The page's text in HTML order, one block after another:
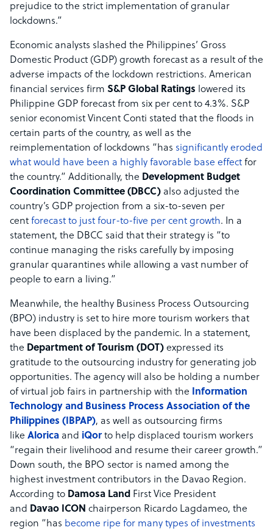
prejudice to the strict implementation of granular
lockdowns.”
Economic analysts slashed the Philippines’ Gross
Domestic Product (GDP) growth forecast as a result of the
adverse impacts of the lockdown restrictions. American
financial services firm S&P Global Ratings lowered its
Philippine GDP forecast from six per cent to 4.3%. S&P
senior economist Vincent Conti stated that the floods in
certain parts of the country, as well as the
reimplementation of lockdowns “has significantly eroded
what would have been a highly favorable base effect for
the country.” Additionally, the Development Budget
Coordination Committee (DBCC) also adjusted the
country’s GDP projection from a six-to-seven per
cent forecast to just four-to-five per cent growth. In a
statement, the DBCC said that their strategy is “to
continue managing the risks carefully by imposing
granular quarantines while allowing a vast number of
people to earn a living.”
Meanwhile, the healthy Business Process Outsourcing
(BPO) industry is set to hire more tourism workers that
have been displaced by the pandemic. In a statement,
the Department of Tourism (DOT) expressed its
gratitude to the outsourcing industry for generating job
opportunities. The agency will also be holding a number
of virtual job fairs in partnership with the Information
Technology and Business Process Association of the
Philippines (IBPAP), as well as outsourcing firms
like Alorica and iQorto help displaced tourism workers
“regain their livelihood and resume their career growth.”
Down south, the BPO sector is named among the
highest investment contributors in the Davao Region.
According to Damosa Land First Vice President
and Davao ICON chairperson Ricardo Lagdameo, the
region “has become ripe for many types of investments